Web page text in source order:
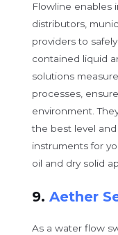
Flowline enables
distributors,
providers to
contained liquid
solutions
processes,
environment.
the best level
instruments for
oil and dry solid
9.Aether
As a water flow